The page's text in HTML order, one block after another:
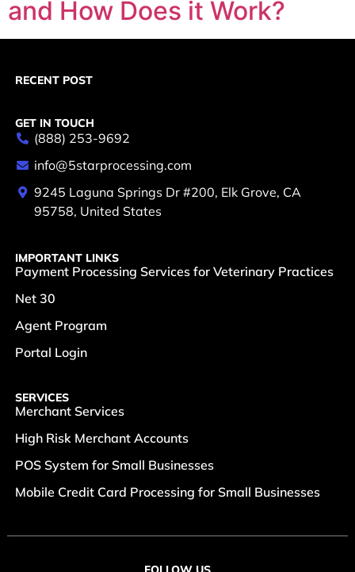
and How Does it Work?
RECENT POST
GET IN TOUCH
(888) 253-9692
info@5starprocessing.com
9245 Laguna Springs Dr #200, Elk Grove, CA
95758, United States
IMPORTANT LINKS
Payment Processing Services for Veterinary Practices
Net 30
Agent Program
Portal Login
SERVICES
Merchant Services
High Risk Merchant Accounts
POS System for Small Businesses
Mobile Credit Card Processing for Small Businesses